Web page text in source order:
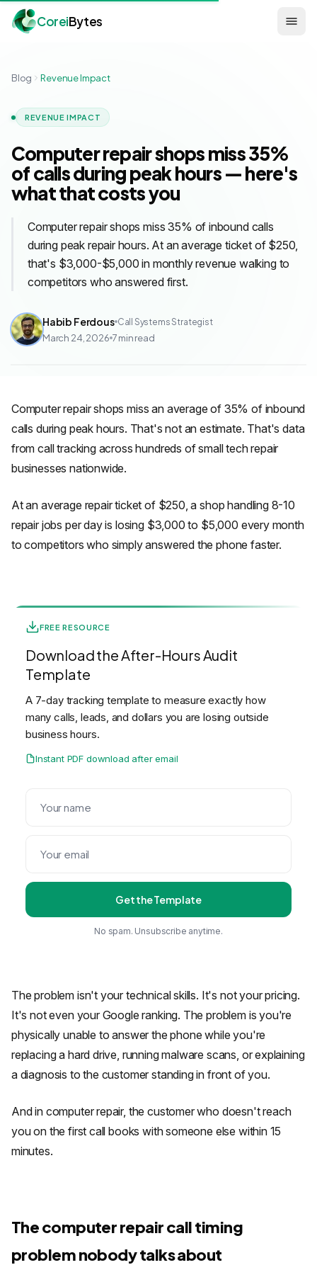
CoreiBytes
Blog Revenue Impact
REVENUE IMPACT
Computer repair shops miss 35%
of calls during peak hours — here's
what that costs you
Computer repair shops miss 35% of inbound calls
during peak repair hours. At an average ticket of $250,
that's $3,000-$5,000 in monthly revenue walking to
competitors who answered first.
Habib Ferdous Call Systems Strategist
March 24, 2026 7min read
Computer repair shops miss an average of 35% of inbound
calls during peak hours. That's not an estimate. That's data
from call tracking across hundreds of small tech repair
businesses nationwide.
At an average repair ticket of $250, a shop handling 8-10
repair jobs per day is losing $3,000 to $5,000 every month
to competitors who simply answered the phone faster.
FREE RESOURCE
Download the After-Hours Audit
Template
A 7-day tracking template to measure exactly how
many calls, leads, and dollars you are losing outside
business hours.
Instant PDF download after email
Get the Template
No spam. Unsubscribe anytime.
The problem isn't your technical skills. It's not your pricing.
It's not even your Google ranking. The problem is you're
physically unable to answer the phone while you're
replacing a hard drive, running malware scans, or explaining
a diagnosis to the customer standing in front of you.
And in computer repair, the customer who doesn't reach
you on the first call books with someone else within 15
minutes.
The computer repair call timing
problem nobody talks about